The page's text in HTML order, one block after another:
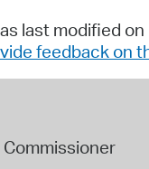
last modified
feedback on
Commissioner